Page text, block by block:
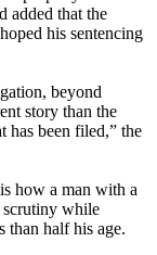
added that the
his sentencing
beyond
story than the
has been filed,” the
how a man with a
scrutiny while
than half his age.